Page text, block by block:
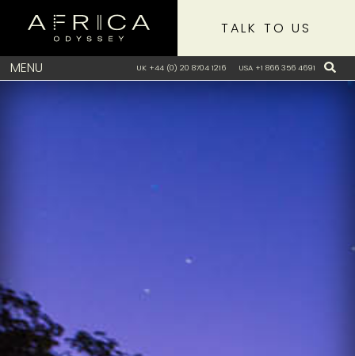
MENU UK +44 (0) 20 8704 1216 USA +1 866 356 4691
TALK TO US